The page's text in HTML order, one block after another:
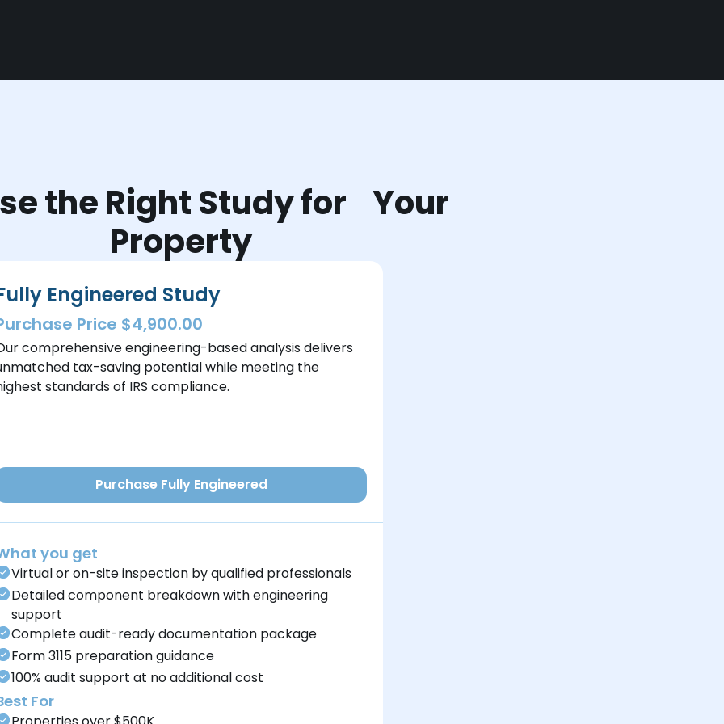
the Right Study for Your
Property
Engineered Study
Price $4,900.00
comprehensive engineering-based analysis delivers
tax-saving potential while meeting the
standards of IRS compliance.
Purchase Fully Engineered
you get
Virtual or on-site inspection by qualified professionals
Detailed component breakdown with engineering
support
Complete audit-ready documentation package
Form 3115 preparation guidance
100% audit support at no additional cost
For